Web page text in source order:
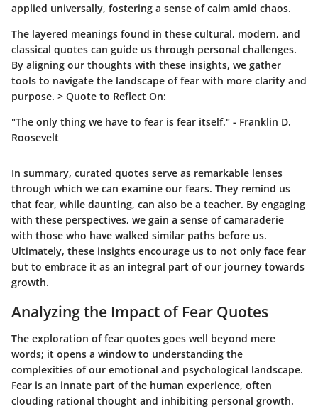
applied universally, fostering a sense of calm amid chaos.
The layered meanings found in these cultural, modern, and
classical quotes can guide us through personal challenges.
By aligning our thoughts with these insights, we gather
tools to navigate the landscape of fear with more clarity and
purpose. > Quote to Reflect On:
"The only thing we have to fear is fear itself." - Franklin D.
Roosevelt
In summary, curated quotes serve as remarkable lenses
through which we can examine our fears. They remind us
that fear, while daunting, can also be a teacher. By engaging
with these perspectives, we gain a sense of camaraderie
with those who have walked similar paths before us.
Ultimately, these insights encourage us to not only face fear
but to embrace it as an integral part of our journey towards
growth.
Analyzing the Impact of Fear Quotes
The exploration offear quotes goes well beyond mere
words; it opens a window to understanding the
complexities of our emotional and psychological landscape.
Fear is an innate part of the human experience, often
clouding rational thought and inhibiting personal growth.